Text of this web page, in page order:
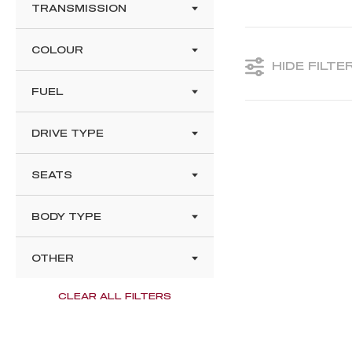
TRANSMISSION
COLOUR
FUEL
DRIVE TYPE
SEATS
BODY TYPE
OTHER
CLEAR ALL FILTERS
HIDE